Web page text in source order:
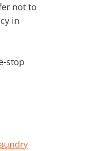
not to
in
stop